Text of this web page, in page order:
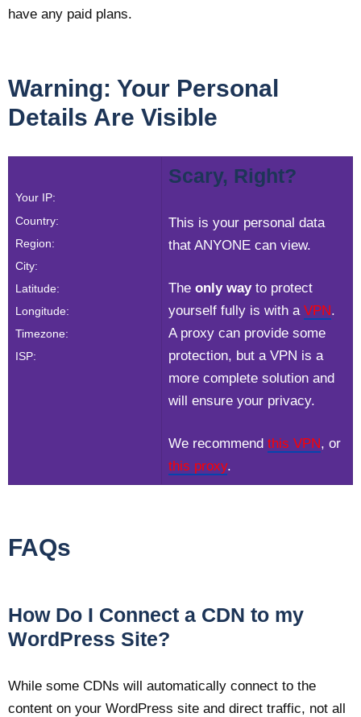
have any paid plans.
Warning: Your Personal
Details Are Visible
Your IP:
Country:
Region:
City:
Latitude:
Longitude:
Timezone:
ISP:
Scary, Right?
This is your personal data
that ANYONE can view.
The only wayto protect
yourself fully is with a VPN.
A proxy can provide some
protection, but a VPN is a
more complete solution and
will ensure your privacy.
We recommend this VPN, or
this proxy.
FAQs
How Do I Connect a CDN to my
WordPress Site?
While some CDNs will automatically connect to the
content on your WordPress site and direct traffic, not all